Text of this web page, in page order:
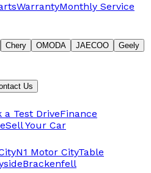
WarrantyMonthly Service
Chery OMODA JAECOO
Geely
Us
a Test DriveFinance
Sell Your Car
N1 Motor CityTable
Brackenfell